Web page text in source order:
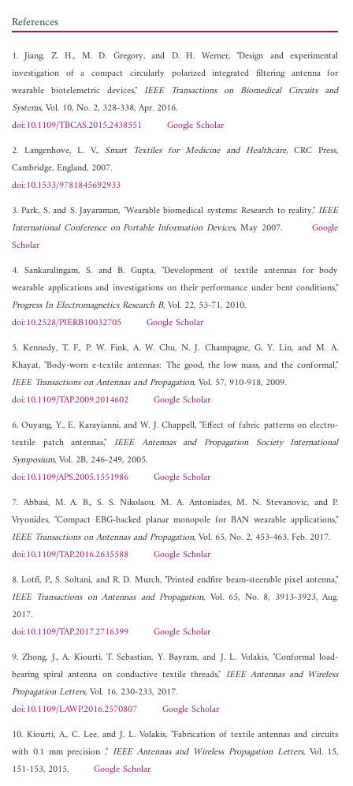
References
1. Jiang, Z. H., M. D. Gregory, and D. H. Werner, "Design and experimental
investigation of a compact circularly polarized integrated filtering antenna for
wearable biotelemetric devices,"IEEE Transactions on Biomedical Circuits and
Systems, Vol. 10, No. 2, 328-338, Apr. 2016.
doi:10.1109/TBCAS.2015.2438551
Google Scholar
2. Langenhove, L. V., Smart Textiles for Medicine and Healthcare, CRC Press,
Cambridge, England, 2007.
doi:10.1533/9781845692933
3. Park, S. and S. Jayaraman, "Wearable biomedical systems: Research to reality,"IEEE
International Conference on Portable Information Devices, May 2007.Google
Scholar
4. Sankaralingam, S. and B. Gupta, "Development of textile antennas for body
wearable applications and investigations on their performance under bent conditions,"
Progress In Electromagnetics Research B, Vol. 22, 53-71, 2010.
doi:10.2528/PIERB10032705
Google Scholar
5. Kennedy, T. F., P. W. Fink, A. W. Chu, N. J. Champagne, G. Y. Lin, and M. A.
Khayat, "Body-worn e-textile antennas: The good, the low mass, and the conformal,"
IEEE Transactions on Antennas and Propagation, Vol. 57, 910-918, 2009.
doi:10.1109/TAP.2009.2014602
Google Scholar
6. Ouyang, Y., E. Karayianni, and W. J. Chappell, "Effect of fabric patterns on electro-
textile patch antennas,"IEEE Antennas and Propagation Society International
Symposium, Vol. 2B, 246-249, 2005.
doi:10.1109/APS.2005.1551986
Google Scholar
7. Abbasi, M. A. B., S. S. Nikolaou, M. A. Antoniades, M. N. Stevanovic, and P.
Vryonides, "Compact EBG-backed planar monopole for BAN wearable applications,"
IEEE Transactions on Antennas and Propagation, Vol. 65, No. 2, 453-463, Feb. 2017.
doi:10.1109/TAP.2016.2635588
Google Scholar
8. Lotfi, P., S. Soltani, and R. D. Murch, "Printed endfire beam-steerable pixel antenna,"
IEEE Transactions on Antennas and Propagation, Vol. 65, No. 8, 3913-3923, Aug.
2017.
doi:10.1109/TAP.2017.2716399
Google Scholar
9. Zhong, J., A. Kiourti, T. Sebastian, Y. Bayram, and J. L. Volakis, "Conformal load-
bearing spiral antenna on conductive textile threads," IEEE Antennas and Wireless
Propagation Letters, Vol. 16, 230-233, 2017.
doi:10.1109/LAWP.2016.2570807
Google Scholar
10. Kiourti, A., C. Lee, and J. L. Volakis, "Fabrication of textile antennas and circuits
with 0.1 mm precision ," IEEE Antennas and Wireless Propagation Letters, Vol. 15,
151-153, 2015. Google Scholar